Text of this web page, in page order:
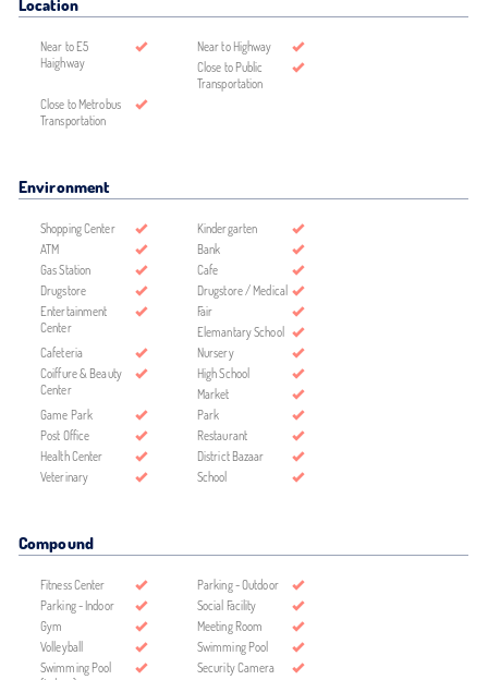
Location
Near to E5
Haighway
Near to Highway
Close to Public
Transportation
Close to Metrobus
Transportation
Environment
Shopping Center
Kindergarten
ATM
Bank
Gas Station
Cafe
Drugstore
Drugstore / Medical
Entertainment
Center
Fair
Elemantary School
Cafeteria
Nursery
Coiffure & Beauty
Center
High School
Market
Game Park
Park
Post Office
Restaurant
Health Center
District Bazaar
Veterinary
School
Compound
Fitness Center
Parking - Outdoor
Parking - Indoor
Social Facility
Gym
Meeting Room
Volleyball
Swimming Pool
Swimming Pool
Security Camera